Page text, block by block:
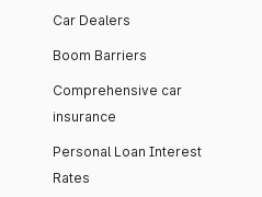
Car Dealers
Boom Barriers
Comprehensive car
insurance
Personal Loan Interest
Rates